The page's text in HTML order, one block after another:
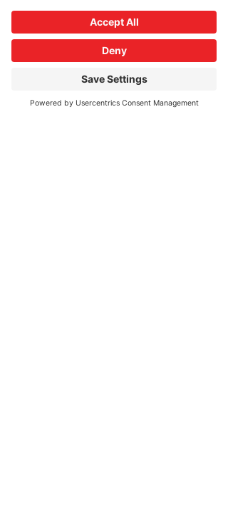
training is specific designed for frontline
health care workers. PLEASE NOTE- The
button to RSVP says "BUY TICKETS". This
event is no cost to the participants.